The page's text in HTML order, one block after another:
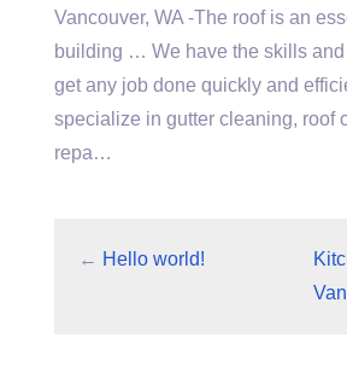
Vancouver, WA -The roof is an
building … We have the skills
get any job done quickly and
specialize in gutter cleaning, roof
repa…
← Hello world!